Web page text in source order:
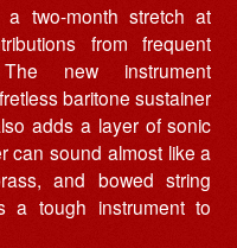
two-month stretch at
from frequent
new instrument
baritone sustainer
adds a layer of sonic
can sound almost like a
and bowed string
a tough instrument to